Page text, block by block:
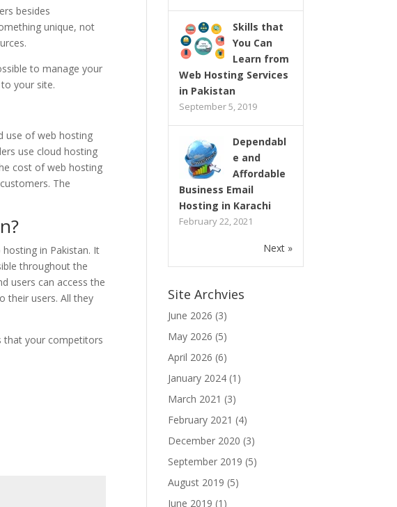
besides
unique, not
to manage your
your site.
use of web hosting
use cloud hosting
cost of web hosting
The
in Pakistan. It
throughout the
users can access the
their users. All they
that your competitors
Skills that
You Can
Learn from
Web Hosting Services
in Pakistan
September 5, 2019
Dependabl
e and
Affordable
Business Email
Hosting in Karachi
February 22, 2021
Next »
Site Archvies
June 2026 (3)
May 2026 (5)
April 2026 (6)
January 2024 (1)
March 2021 (3)
February 2021 (4)
December 2020 (3)
September 2019 (5)
August 2019 (5)
June 2019 (1)